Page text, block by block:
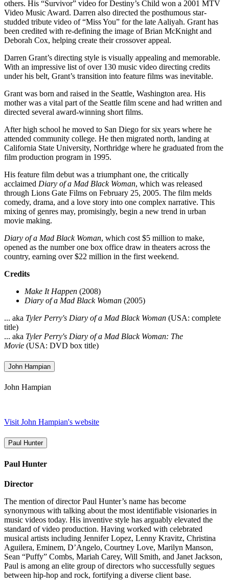
others. His “Survivor” video for Destiny’s Child won a 2001 MTV
Video Music Award. Darren also directed the posthumous star-
studded tribute video of “Miss You” for the late Aaliyah. Grant has
been credited with re-defining the image of Brian McKnight and
Deborah Cox, helping create their crossover appeal.
Darren Grant’s directing style is visually appealing and memorable.
With an impressive list of over 130 music video directing credits
under his belt, Grant’s transition into feature films was inevitable.
Grant was born and raised in the Seattle, Washington area. His
mother was a vital part of the Seattle film scene and had written and
directed several award-winning short films.
After high school he moved to San Diego for six years where he
attended community college. He then migrated north, landing at
California State University, Northridge where he graduated from the
film production program in 1995.
His feature film debut was a triumphant one, the critically
acclaimed Diary of a Mad Black Woman, which was released
through Lions Gate Films on February 25, 2005. The film melds
comedy, drama, and a love story into one complex narrative. This
mixing of genres may, promisingly, begin a new trend in urban
movie making.
Diary of a Mad Black Woman, which cost $5 million to make,
opened as the number one box office draw in theaters across the
country, earning over $22 million in the first weekend.
Credits
Make It Happen (2008)
Diary of a Mad Black Woman (2005)
... aka Tyler Perry's Diary of a Mad Black Woman (USA: complete
title)
... aka Tyler Perry's Diary of a Mad Black Woman: The
Movie (USA: DVD box title)
John Hampian
John Hampian
Visit John Hampian's website
Paul Hunter
Paul Hunter
Director
The mention of director Paul Hunter’s name has become
synonymous with talking about the most identifiable visionaries in
music videos today. His inventive style has arguably elevated the
standard of video production. Having worked with celebrated
musical artists including Jennifer Lopez, Lenny Kravitz, Christina
Aguilera, Eminem, D’Angelo, Courtney Love, Marilyn Manson,
Sean “Puffy” Combs, Mariah Carey, Will Smith, and Janet Jackson,
Paul is among an elite group of directors who successfully segues
between hip-hop and rock, fortifying a diverse client base.